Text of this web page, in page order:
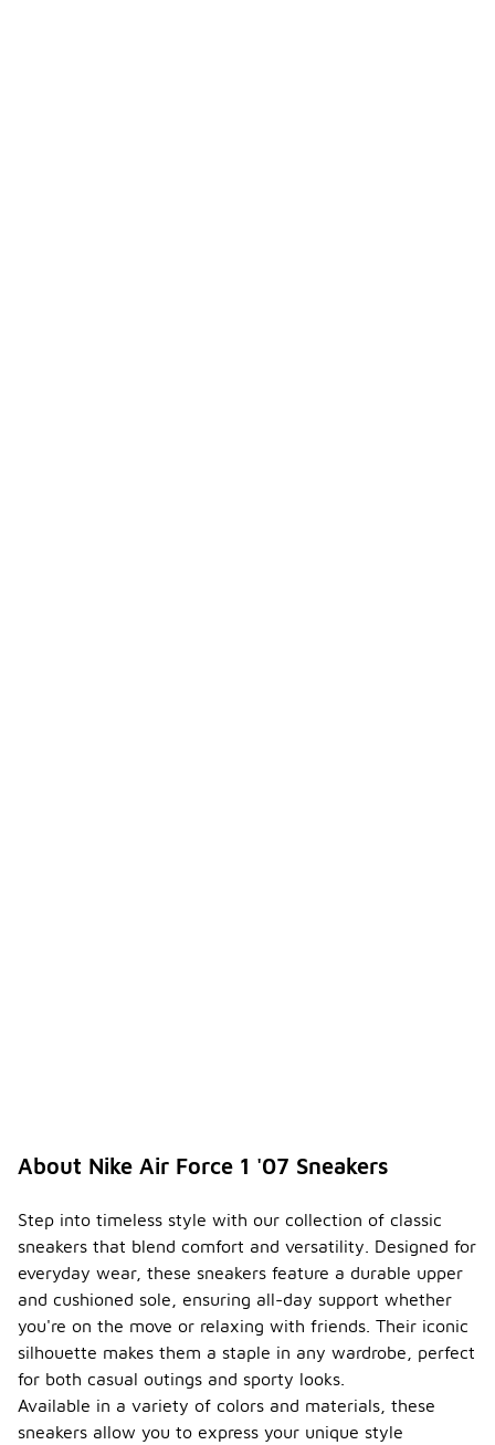
About Nike Air Force 1 '07 Sneakers
Step into timeless style with our collection of classic
sneakers that blend comfort and versatility. Designed for
everyday wear, these sneakers feature a durable upper
and cushioned sole, ensuring all-day support whether
you're on the move or relaxing with friends. Their iconic
silhouette makes them a staple in any wardrobe, perfect
for both casual outings and sporty looks.
Available in a variety of colors and materials, these
sneakers allow you to express your unique style